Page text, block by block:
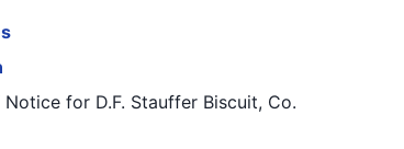
Notice for D.F. Stauffer Biscuit, Co.